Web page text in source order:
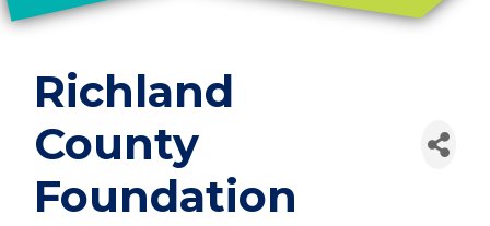
Richland
County
Foundation